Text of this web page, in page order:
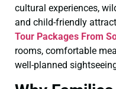
cultural experiences,
and child-friendly
Tour Packages From
rooms, comfortable
well-planned